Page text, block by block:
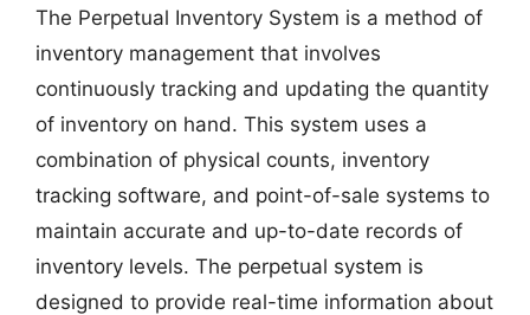
The Perpetual Inventory System is a method of
inventory management that involves
continuously tracking and updating the quantity
of inventory on hand. This system uses a
combination of physical counts, inventory
tracking software, and point-of-sale systems to
maintain accurate and up-to-date records of
inventory levels. The perpetual system is
designed to provide real-time information about